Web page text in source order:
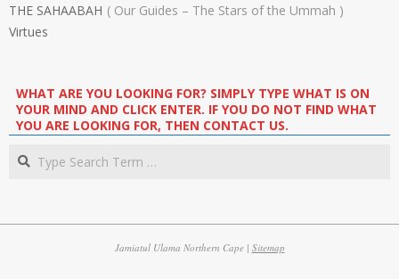
THE SAHAABAH
Our Guides – The Stars of the Ummah
Virtues
WHAT ARE YOU LOOKING FOR? SIMPLY TYPE WHAT IS ON
YOUR MIND AND CLICK ENTER. IF YOU DO NOT FIND WHAT
YOU ARE LOOKING FOR, THEN CONTACT US.
Search
Jamiatul Ulama Northern Cape | Sitemap